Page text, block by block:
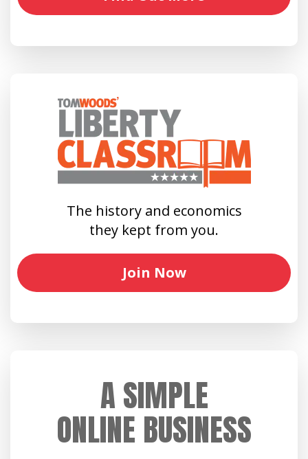
The history and economics
they kept from you.
Join Now
A SIMPLE
ONLINE BUSINESS